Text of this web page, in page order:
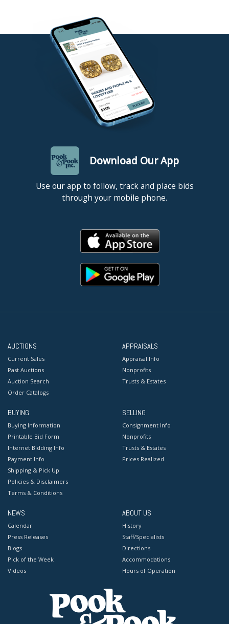
Download Our App
Use our app to follow, track and place bids
through your mobile phone.
AUCTIONS
Current Sales
Past Auctions
Auction Search
Order Catalogs
APPRAISALS
Appraisal Info
Nonprofits
Trusts & Estates
BUYING
Buying Information
Printable Bid Form
Internet Bidding Info
Payment Info
Shipping & Pick Up
Policies & Disclaimers
Terms & Conditions
SELLING
Consignment Info
Nonprofits
Trusts & Estates
Prices Realized
NEWS
Calendar
Press Releases
Blogs
Pick of the Week
Videos
ABOUT US
History
Staff/Specialists
Directions
Accommodations
Hours of Operation